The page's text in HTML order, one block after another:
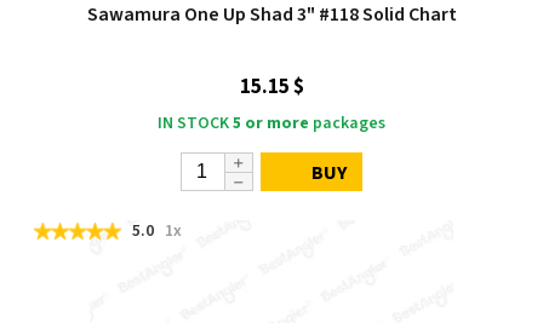
Sawamura One Up Shad 3" #118 Solid Chart
15.15 $
IN STOCK5 or more packages
BUY
5.0 1x